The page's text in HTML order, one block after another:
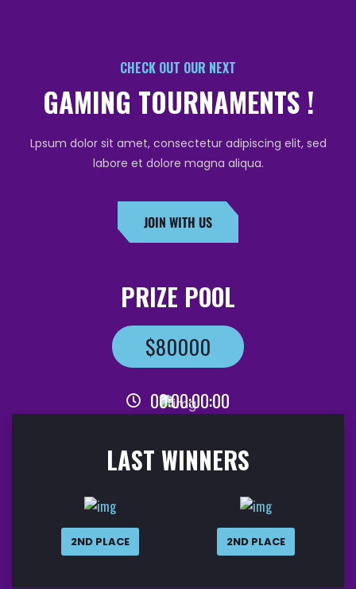
CHECK OUT OUR NEXT
GAMING TOURNAMENTS !
Lpsum dolor sit amet, consectetur adipiscing elit, sed
labore et dolore magna aliqua.
JOIN WITH US
PRIZE POOL
$80000
00:00:00:00
LAST WINNERS
2ND PLACE 2ND PLACE